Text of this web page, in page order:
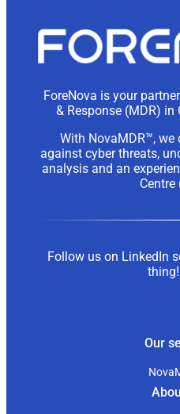
ForeNova is your
& Response (MDR) in
With NovaMDR™,
against cyber threats,
analysis and an
Centre
Follow us on LinkedIn
thing!
Our